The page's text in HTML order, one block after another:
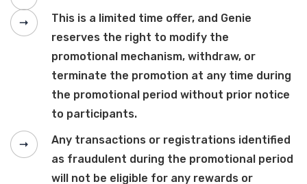
This is a limited time offer, and Genie
reserves the right to modify the
promotional mechanism, withdraw, or
terminate the promotion at any time during
the promotional period without prior notice
to participants.
Any transactions or registrations identified
as fraudulent during the promotional period
will not be eligible for any rewards or